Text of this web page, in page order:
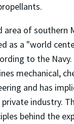
area of southern
as a "world
to the
mechanical,
and has
industry.
behind the